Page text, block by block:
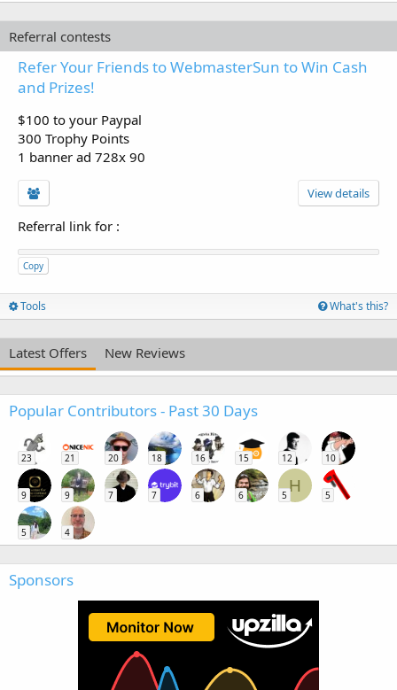
Referral contests
Refer Your Friends to WebmasterSun to Win Cash
and Prizes!
$100 to your Paypal
300 Trophy Points
1 banner ad 728x 90
View details
Referral link for :
Copy
Tools What's this?
Latest Offers New Reviews
Popular Contributors - Past 30 Days
23 21 20 18 16 15 12 10
9 9 7 7 6 6
H
5 5
5 4
Sponsors